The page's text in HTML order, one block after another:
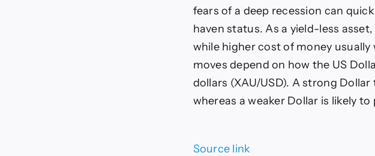
fears of a deep recession can
haven status. As a yield-less
while higher cost of money
moves depend on how the US
dollars (XAU/USD). A strong
whereas a weaker Dollar is likely
Source link